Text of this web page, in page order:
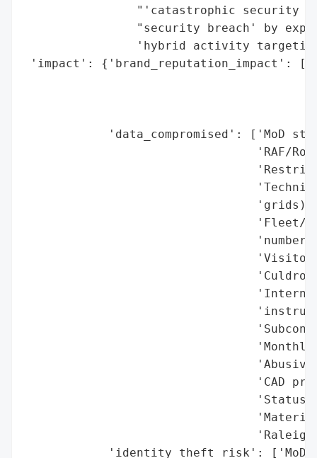
"'catastrophic security
"security breach' by
'hybrid activity
'impact': {'brand_reputation_impact':
'data_compromised': ['MoD
'RAF/
'Fleet/
'CAD
'Status
'identity_theft_risk': ['MoD